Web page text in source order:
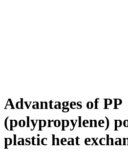
Advantages of PP
(polypropylene)
plastic heat